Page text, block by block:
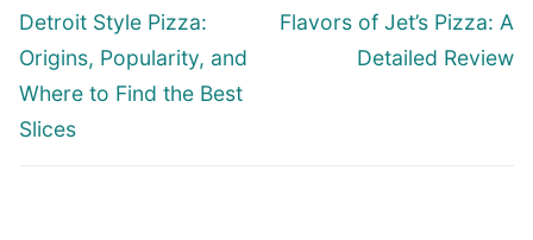
post:
Detroit Style Pizza:
Origins, Popularity, and
Where to Find the Best
Slices
post:
Flavors of Jet’s Pizza: A
Detailed Review